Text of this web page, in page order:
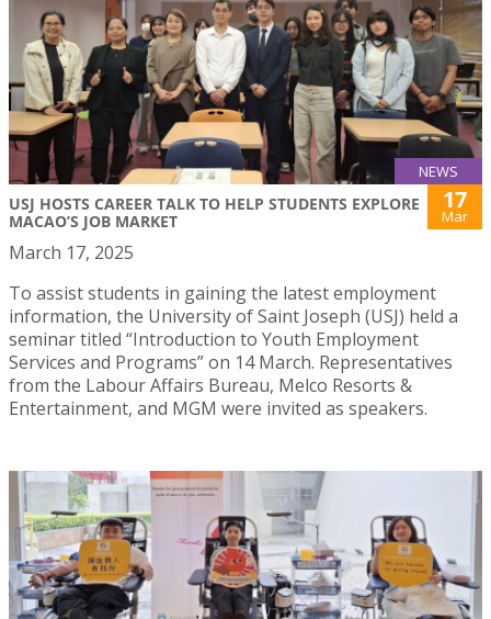
NEWS
USJ HOSTS CAREER TALK TO HELP STUDENTS EXPLORE
MACAO’S JOB MARKET
17
Mar
March 17, 2025
To assist students in gaining the latest employment
information, the University of Saint Joseph (USJ) held a
seminar titled “Introduction to Youth Employment
Services and Programs” on 14 March. Representatives
from the Labour Affairs Bureau, Melco Resorts &
Entertainment, and MGM were invited as speakers.